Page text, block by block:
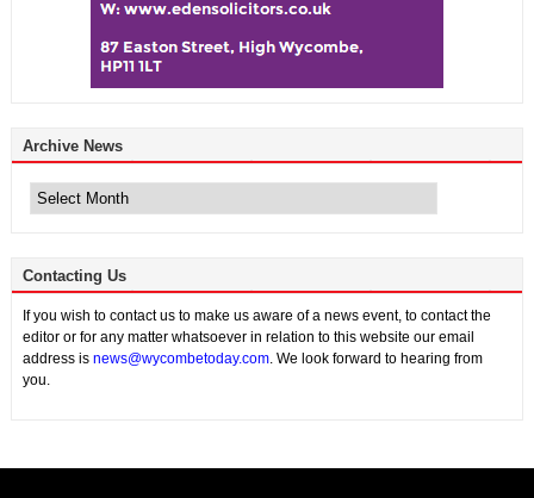
Archive News
News
Contacting Us
If you wish to contact us to make us aware of a news event, to contact the
editor or for any matter whatsoever in relation to this website our email
address is news@wycombetoday.com. We look forward to hearing from
you.